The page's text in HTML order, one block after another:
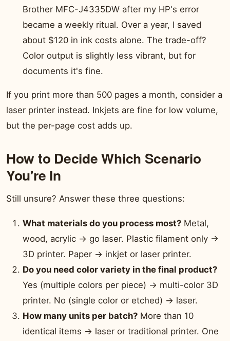
Brother MFC-J4335DW after my HP's error
became a weekly ritual. Over a year, I saved
about $120 in ink costs alone. The trade-off?
Color output is slightly less vibrant, but for
documents it's fine.
If you print more than 500 pages a month, consider a
laser printer instead. Inkjets are fine for low volume,
but the per-page cost adds up.
How to Decide Which Scenario
You're In
Still unsure? Answer these three questions:
What materials do you process most? Metal,
wood, acrylic → go laser. Plastic filament only →
3D printer. Paper → inkjet or laser printer.
Do you need color variety in the final product?
Yes (multiple colors per piece) → multi-color 3D
printer. No (single color or etched) → laser.
How many units per batch? More than 10
identical items → laser or traditional printer. One